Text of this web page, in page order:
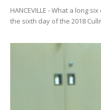
HANCEVILLE - What a long
the sixth day of the 2018